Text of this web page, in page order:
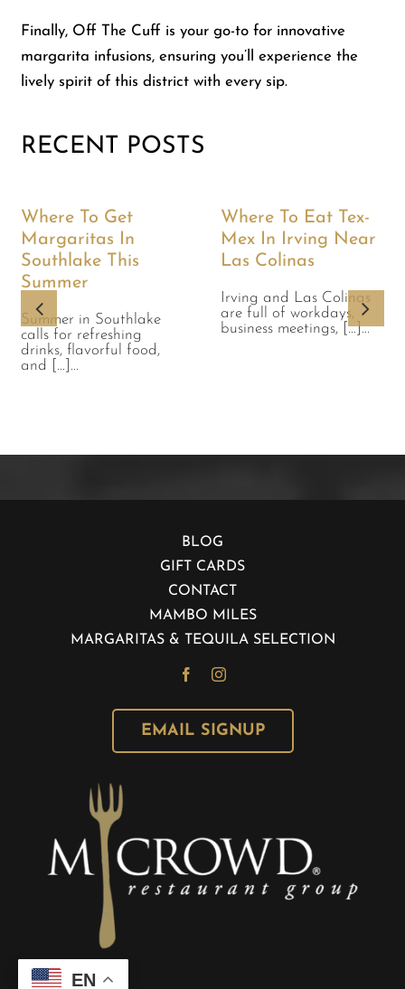
Finally, Off The Cuff is your go-to for innovative
margarita infusions, ensuring you’ll experience the
lively spirit of this district with every sip.
RECENT POSTS
Where To Get
Margaritas In
Southlake This
Summer
Summer in Southlake
calls for refreshing
drinks, flavorful food,
and [...]...
Where To Eat Tex-
Mex In Irving Near
Las Colinas
Irving and Las Colinas
are full of workdays,
business meetings, [...]...
BLOG
GIFT CARDS
CONTACT
MAMBO MILES
MARGARITAS & TEQUILA SELECTION
EMAIL SIGNUP
EN